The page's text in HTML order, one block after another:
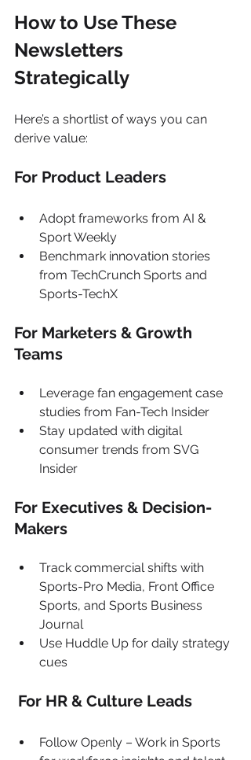
How to Use These
Newsletters
Strategically
Here’s a shortlist of ways you can
derive value:
For Product Leaders
Adopt frameworks from AI &
Sport Weekly
Benchmark innovation stories
from TechCrunch Sports and
Sports-TechX
For Marketers & Growth
Teams
Leverage fan engagement case
studies from Fan-Tech Insider
Stay updated with digital
consumer trends from SVG
Insider
For Executives & Decision-
Makers
Track commercial shifts with
Sports-Pro Media, Front Office
Sports, and Sports Business
Journal
Use Huddle Up for daily strategy
cues
For HR & Culture Leads
Follow Openly – Work in Sports